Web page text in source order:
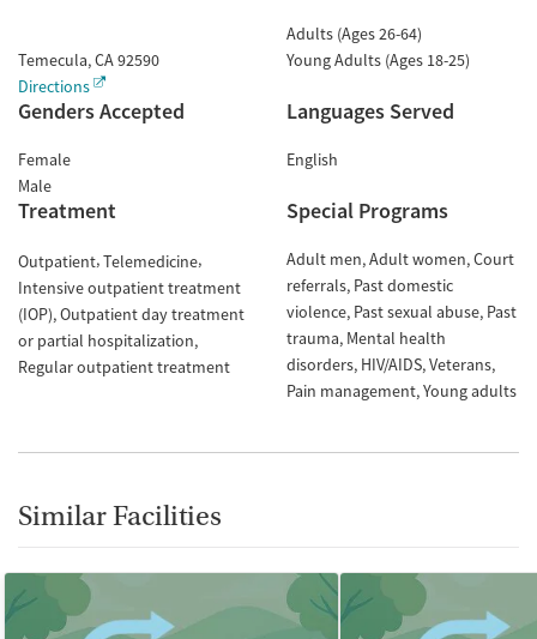
Temecula,CA92590
Directions
Adults (Ages 26-64)
Young Adults (Ages 18-25)
Genders Accepted
Female
Male
Languages Served
English
Treatment
Outpatient Telemedicine
Intensive outpatient treatment
(IOP) Outpatient day treatment
or partial hospitalization
Regular outpatient treatment
Special Programs
Adult men Adult women Court
referrals Past domestic
violence Past sexual abuse Past
trauma Mental health
disorders HIV/AIDS Veterans
Pain management Young adults
Similar Facilities